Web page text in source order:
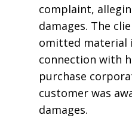
complaint,
damages. The
omitted material
connection with
purchase
customer was
damages.